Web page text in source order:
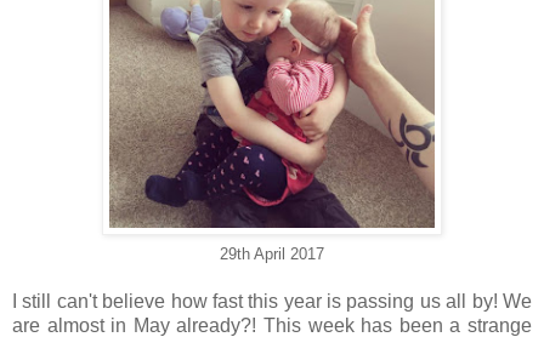
29th April 2017
I still can't believe how fast this year is passing us all by! We
are almost in May already?! This week has been a strange